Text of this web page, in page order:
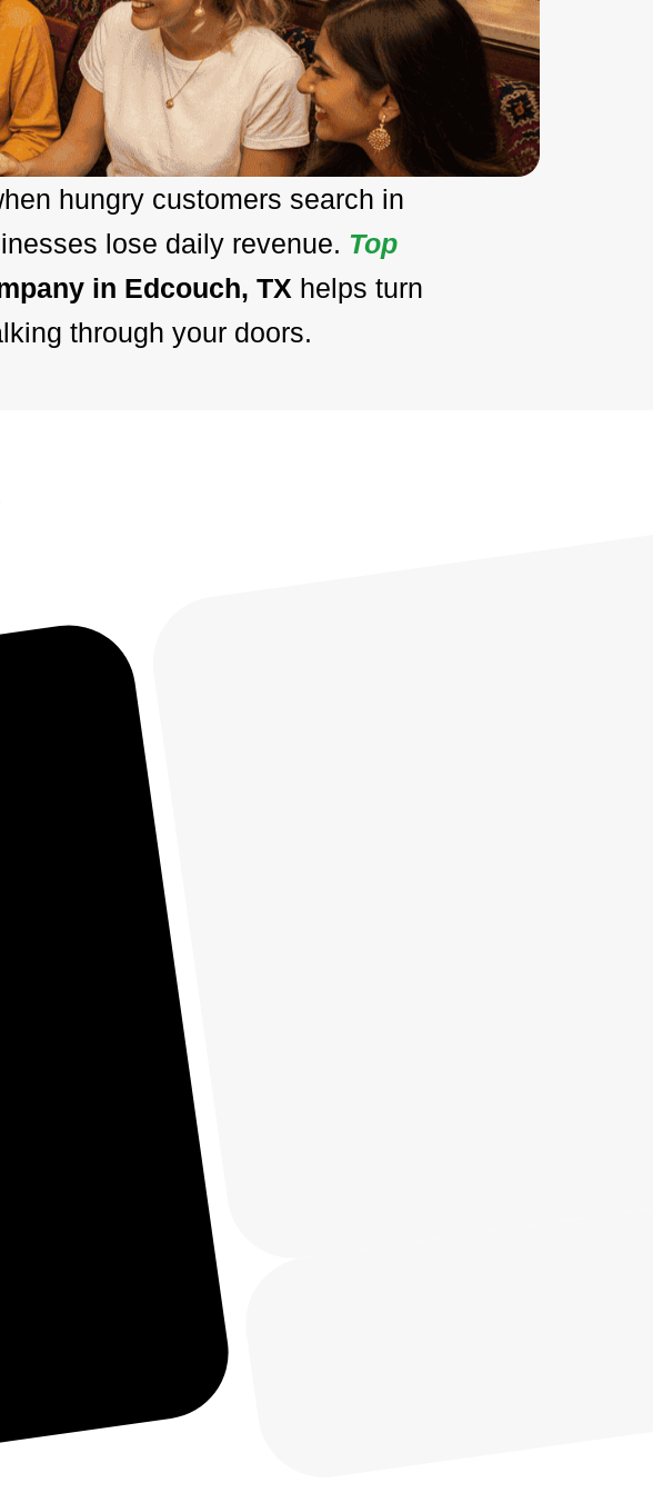
hungry customers search in
lose daily revenue. Top
in Edcouch, TX helps turn
through your doors.